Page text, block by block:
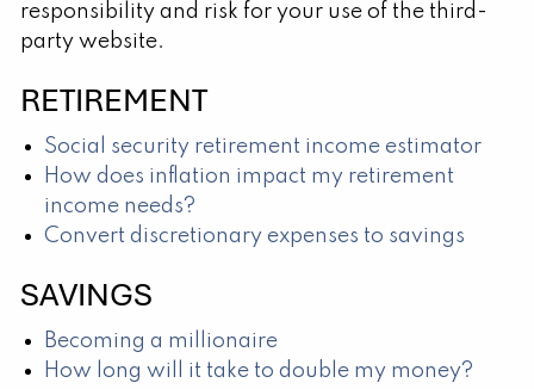
responsibility and risk for your use of the third-
party website.
RETIREMENT
Social security retirement income estimator
How does inflation impact my retirement
income needs?
Convert discretionary expenses to savings
SAVINGS
Becoming a millionaire
How long will it take to double my money?